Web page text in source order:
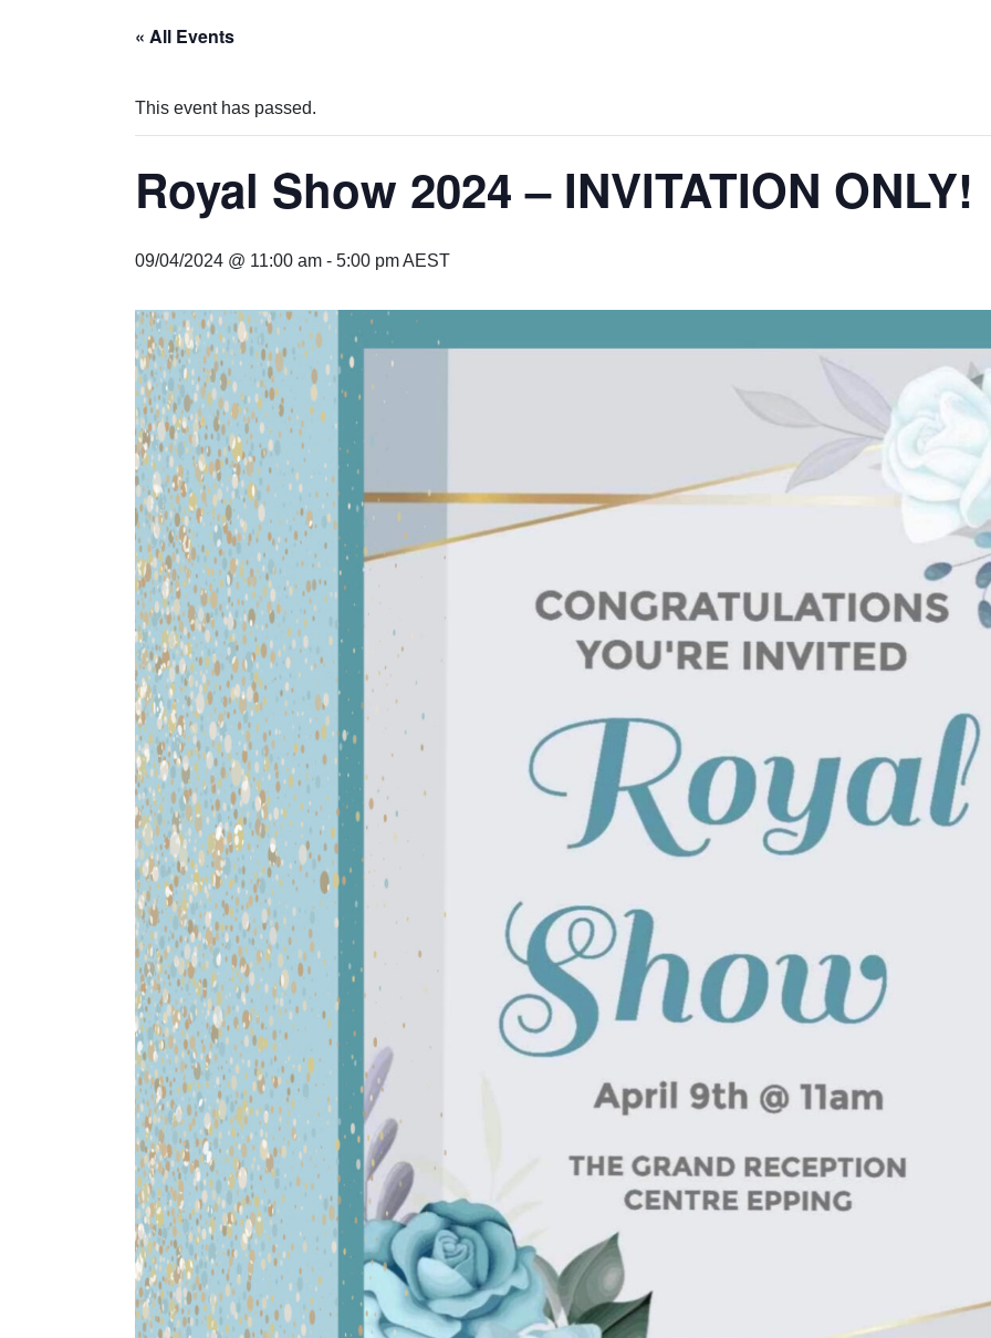
« All Events
This event has passed.
Royal Show 2024 – INVITATION ONLY!
09/04/2024 @ 11:00 am - 5:00 pmAEST